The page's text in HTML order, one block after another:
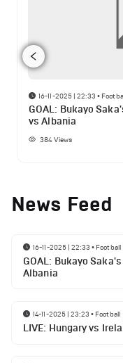
16-11-2025 | 22:33 •
GOAL: Bukayo
vs Albania
384Views
News Feed
16-11-2025 | 22:33 • Football
GOAL: Bukayo
Albania
14-11-2025 | 23:23 • Football
LIVE: Hungary vs